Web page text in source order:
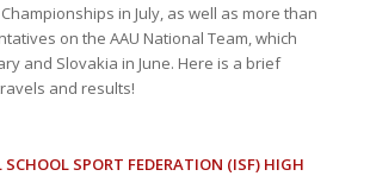
in July, as well as more than
on the AAU National Team, which
and Slovakia in June. Here is a brief
and results!
SPORT FEDERATION (ISF) HIGH